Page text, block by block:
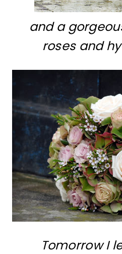
and a
roses and
Tomorrow I